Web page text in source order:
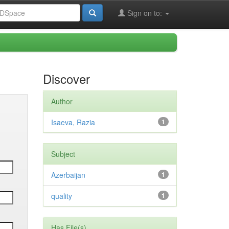
Sign on to:
Discover
Author
1
Isaeva, Razia
Subject
1
Azerbaijan
1
quality